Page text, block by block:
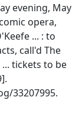
evening, May
opera,
... : to
call'd The
tickets to be
33207995.